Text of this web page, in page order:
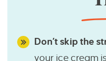
Don’t skip the
your ice cream